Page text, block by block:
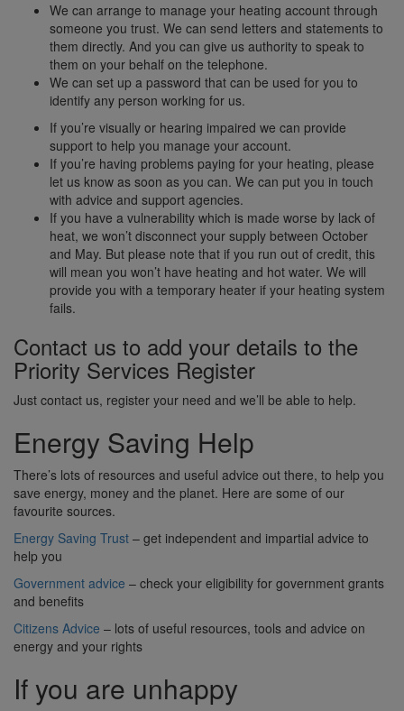
We can arrange to manage your heating account through
someone you trust. We can send letters and statements to
them directly. And you can give us authority to speak to
them on your behalf on the telephone.
We can set up a password that can be used for you to
identify any person working for us.
If you’re visually or hearing impaired we can provide
support to help you manage your account.
If you’re having problems paying for your heating, please
let us know as soon as you can. We can put you in touch
with advice and support agencies.
If you have a vulnerability which is made worse by lack of
heat, we won’t disconnect your supply between October
and May. But please note that if you run out of credit, this
will mean you won’t have heating and hot water. We will
provide you with a temporary heater if your heating system
fails.
Contact us to add your details to the
Priority Services Register
Just contact us, register your need and we’ll be able to help.
Energy Saving Help
There’s lots of resources and useful advice out there, to help you
save energy, money and the planet. Here are some of our
favourite sources.
Energy Saving Trust – get independent and impartial advice to
help you
Government advice – check your eligibility for government grants
and benefits
Citizens Advice – lots of useful resources, tools and advice on
energy and your rights
If you are unhappy